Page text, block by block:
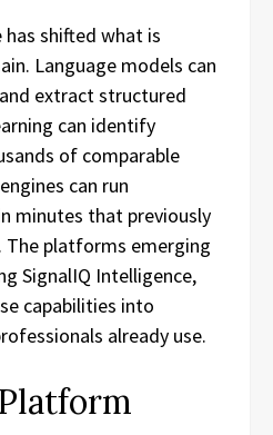
shifted what is
Language models can
extract structured
can identify
of comparable
can run
minutes that previously
platforms emerging
SignalIQ Intelligence,
capabilities into
already use.